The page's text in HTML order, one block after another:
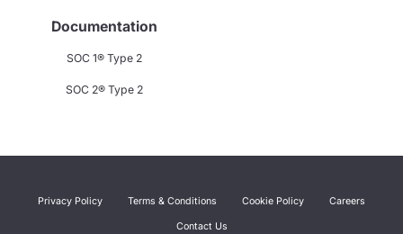
Documentation
SOC 1® Type 2
SOC 2® Type 2
Privacy Policy Terms & Conditions Cookie Policy Careers
Contact Us